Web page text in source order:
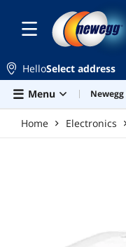
HelloSelect address
Menu
Home Electronics